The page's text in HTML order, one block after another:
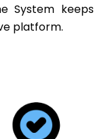
System keeps
platform.